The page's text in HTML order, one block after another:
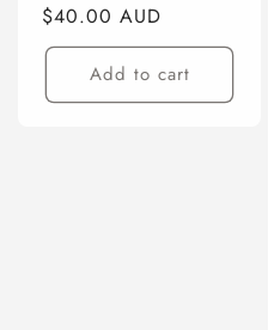
Regular
price
$40.00 AUD
Add to cart